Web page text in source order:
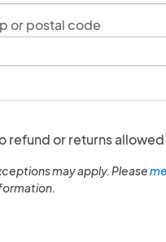
or postal code
refund or returns
may apply. Please